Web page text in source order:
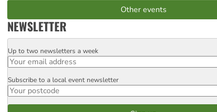
Other events
NEWSLETTER
Email
Up to two newsletters a week
Postcode
Subscribe to a local event newsletter